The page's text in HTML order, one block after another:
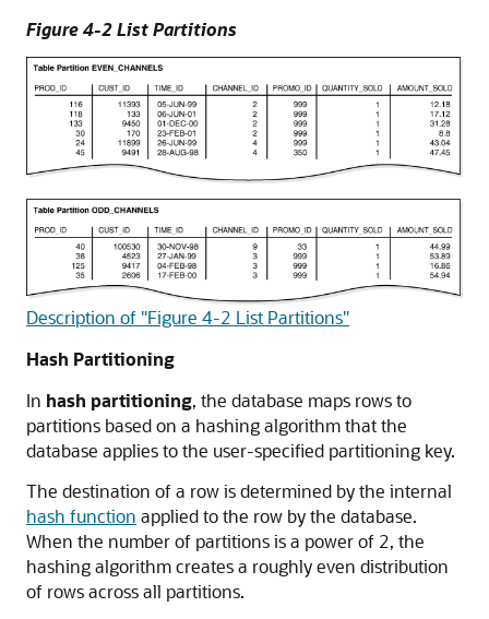
Figure 4-2 List Partitions
Description of "Figure 4-2 List Partitions"
Hash Partitioning
In hash partitioning, the database maps rows to
partitions based on a hashing algorithm that the
database applies to the user-specified partitioning key.
The destination of a row is determined by the internal
hash function applied to the row by the database.
When the number of partitions is a power of 2, the
hashing algorithm creates a roughly even distribution
of rows across all partitions.